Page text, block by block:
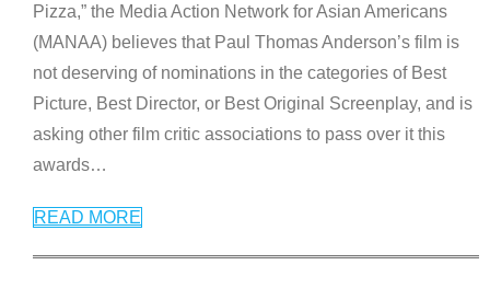
Pizza,” the Media Action Network for Asian Americans
(MANAA) believes that Paul Thomas Anderson’s film is
not deserving of nominations in the categories of Best
Picture, Best Director, or Best Original Screenplay, and is
asking other film critic associations to pass over it this
awards…
READ MORE